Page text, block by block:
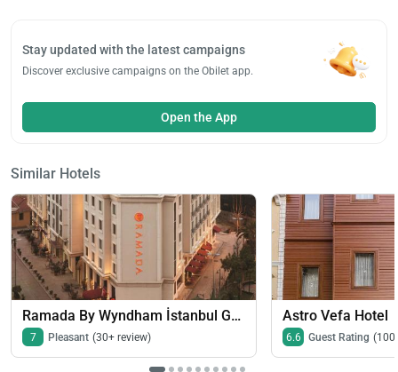
Stay updated with the latest campaigns
Discover exclusive campaigns on the Obilet app.
Open the App
Similar Hotels
Ramada By Wyndham İstanbul Grand Bazaar
7 Pleasant (30+ review)
Astro Vefa Hotel
6.6 Guest Rating